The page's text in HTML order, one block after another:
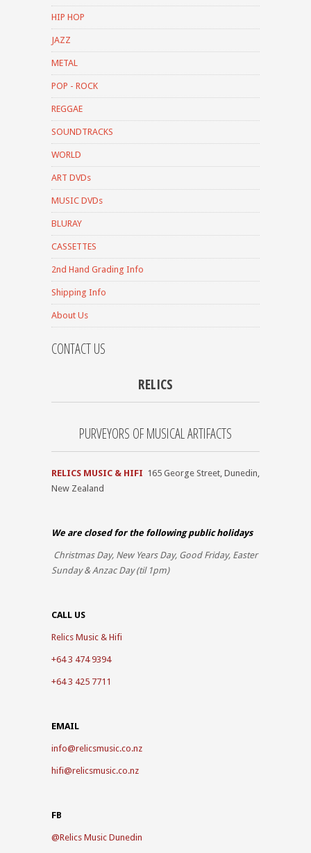
HIP HOP
JAZZ
METAL
POP - ROCK
REGGAE
SOUNDTRACKS
WORLD
ART DVDs
MUSIC DVDs
BLURAY
CASSETTES
2nd Hand Grading Info
Shipping Info
About Us
CONTACT US
RELICS
PURVEYORS OF MUSICAL ARTIFACTS
RELICS MUSIC & HIFI 165 George Street, Dunedin,
New Zealand
We are closed for the following public holidays
Christmas Day, New Years Day, Good Friday, Easter
Sunday & Anzac Day (til 1pm)
CALL US
Relics Music & Hifi
+64 3 474 9394
+64 3 425 7711
EMAIL
info@relicsmusic.co.nz
hifi@relicsmusic.co.nz
FB
@Relics Music Dunedin